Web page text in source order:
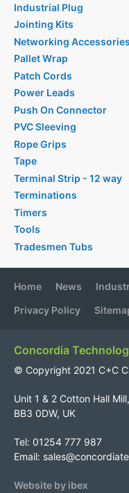
Industrial Plug
Jointing Kits
Networking Accessories
Pallet Wrap
Patch Cords
Power Leads
Push On Connector
PVC Sleeving
Rope Grips
Tape
Terminal Strip - 12 way
Terminations
Timers
Tools
Tradesmen Tubs
Home News
Privacy Policy
Concordia
© Copyright 2021 C+C
Unit 1 & 2 Cotton Hall
BB3 0DW, UK
Tel: 01254 777 987
Email:
Website by ibex